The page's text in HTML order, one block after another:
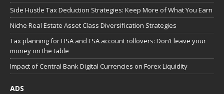
Side Hustle Tax Deduction Strategies: Keep More of What You Earn
Niche Real Estate Asset Class Diversification Strategies
Tax planning for HSA and FSA account rollovers: Don’t leave your
money on the table
Impact of Central Bank Digital Currencies on Forex Liquidity
ADS